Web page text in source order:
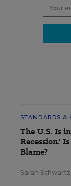
STANDARDS &
The U.S. Is
Recession.'
Blame?
Sarah Schwartz